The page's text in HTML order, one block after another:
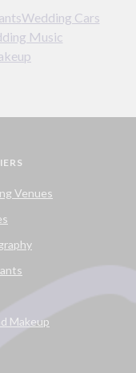
Wedding Cars
Music
Venues
Makeup